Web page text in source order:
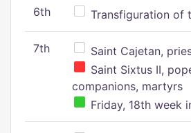
6th Transfiguration of
7th
Saint Cajetan,
Saint Sixtus II,
companions, martyrs
Friday, 18th week